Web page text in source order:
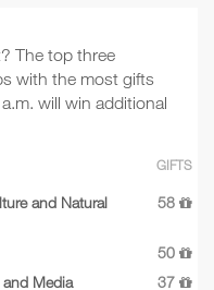
The top three
with the most gifts
will win additional
GIFTS
and Natural
58
50
Media 37